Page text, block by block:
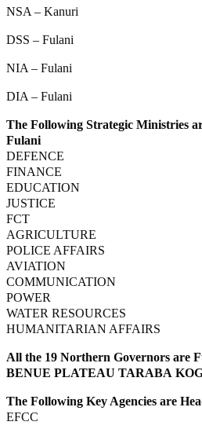
NSA – Kanuri
DSS – Fulani
NIA – Fulani
DIA – Fulani
The Following Strategic Ministries
Fulani
DEFENCE
FINANCE
EDUCATION
JUSTICE
FCT
AGRICULTURE
POLICE AFFAIRS
AVIATION
COMMUNICATION
POWER
WATER RESOURCES
HUMANITARIAN AFFAIRS
All the 19 Northern Governors are
BENUE PLATEAU TARABA
The Following Key Agencies are
EFCC